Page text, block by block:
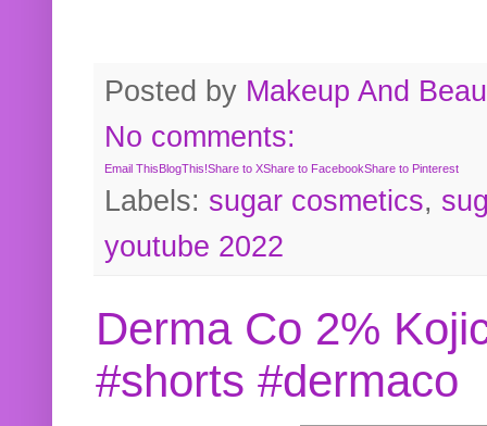
Posted by Makeup And
No comments:
Email ThisBlogThis!Share to XShare to FacebookShare to Pinterest
Labels: sugar cosmetics,
youtube 2022
Derma Co 2%
#shorts #dermaco